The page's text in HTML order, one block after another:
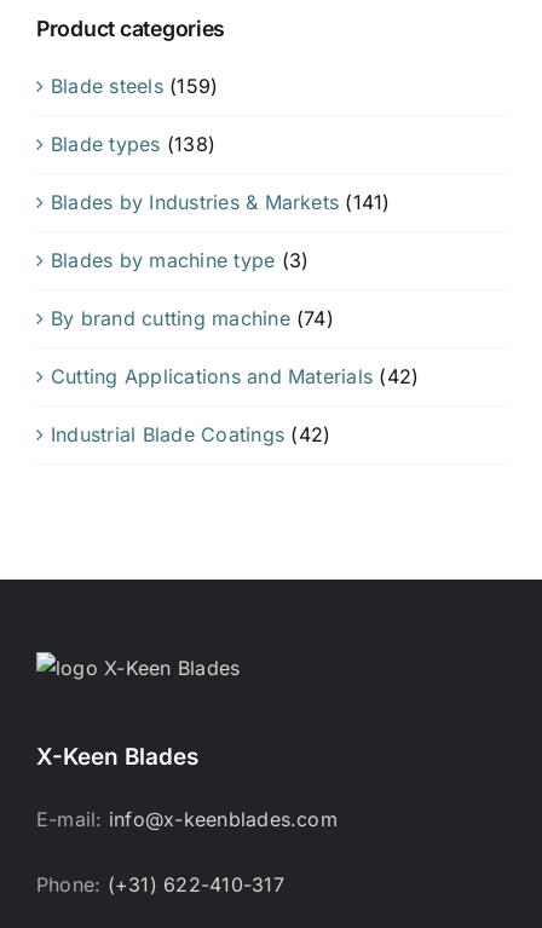
Product categories
Blade steels (159)
Blade types (138)
Blades by Industries & Markets (141)
Blades by machine type (3)
By brand cutting machine (74)
Cutting Applications and Materials (42)
Industrial Blade Coatings (42)
X-Keen Blades
E-mail: info@x-keenblades.com
Phone: (+31) 622-410-317